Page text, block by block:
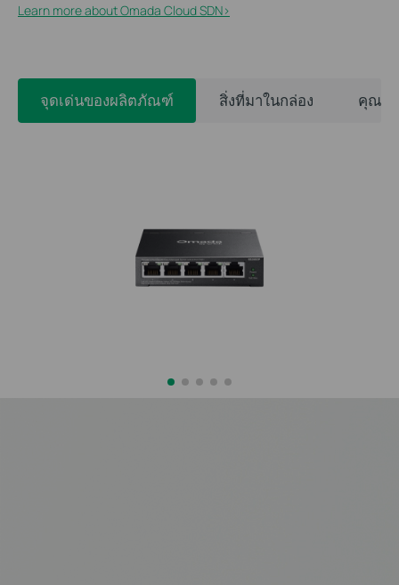
Learn more about Omada Cloud SDN>​
จุดเด่นของผลิตภัณฑ์ สิ่งที่มาในกล่อง คุณส